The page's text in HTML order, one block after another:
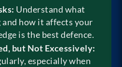
Understand what
and how it affects your
is the best defence.
but Not Excessively:
especially when